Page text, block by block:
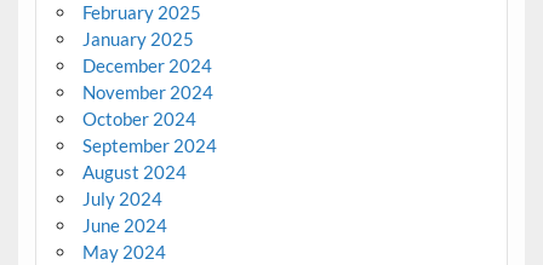
February 2025
January 2025
December 2024
November 2024
October 2024
September 2024
August 2024
July 2024
June 2024
May 2024